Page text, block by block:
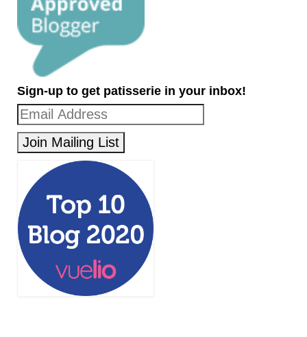
Sign-up to get patisserie in your inbox!